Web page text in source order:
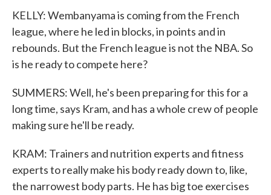
KELLY: Wembanyama is coming from the French
league, where he led in blocks, in points and in
rebounds. But the French league is not the NBA. So
is he ready to compete here?
SUMMERS: Well, he's been preparing for this for a
long time, says Kram, and has a whole crew of people
making sure he'll be ready.
KRAM: Trainers and nutrition experts and fitness
experts to really make his body ready down to, like,
the narrowest body parts. He has big toe exercises